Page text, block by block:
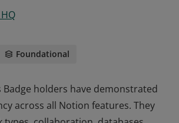
Foundational
Badge holders have demonstrated
across all Notion features. They